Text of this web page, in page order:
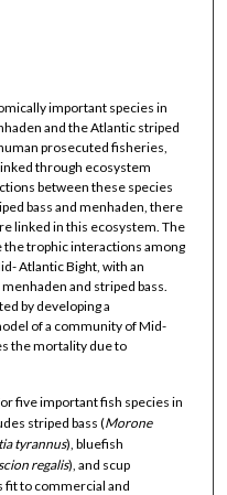
important species in
and the Atlantic striped
prosecuted fisheries,
through ecosystem
between these species
bass and menhaden, there
linked in this ecosystem. The
trophic interactions among
Atlantic Bight, with an
and striped bass.
by developing a
of a community of Mid-
the mortality due to
five important fish species in
striped bass (Morone
tyrannus), bluefish
regalis), and scup
fit to commercial and